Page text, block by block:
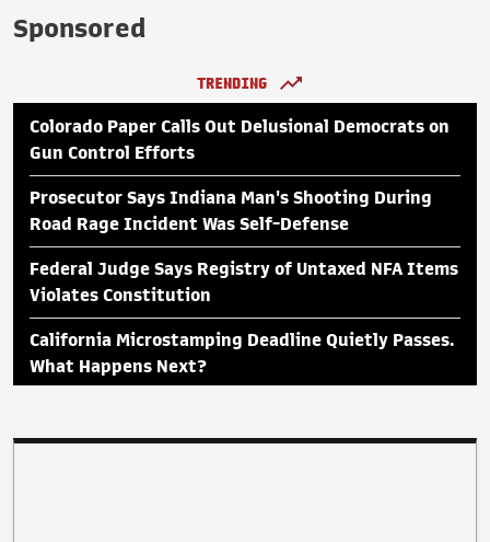
Sponsored
TRENDING
Colorado Paper Calls Out Delusional Democrats on
Gun Control Efforts
Prosecutor Says Indiana Man's Shooting During
Road Rage Incident Was Self-Defense
Federal Judge Says Registry of Untaxed NFA Items
Violates Constitution
California Microstamping Deadline Quietly Passes.
What Happens Next?